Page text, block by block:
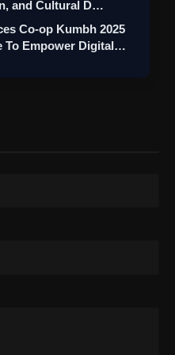
and Cultural D…
Co-op Kumbh 2025
To Empower Digital